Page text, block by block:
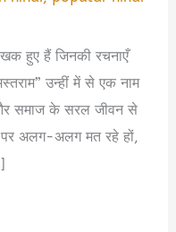
हुए हैं जिनकी रचनाएँ
उन्हीं में से एक नाम
समाज के सरल जीवन से
पर अलग-अलग मत रहे हों,